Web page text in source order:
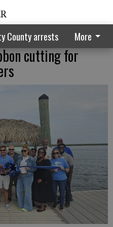
County arrests More
cutting for